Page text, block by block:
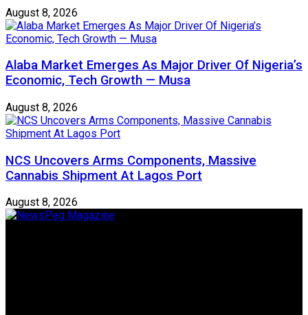
August 8, 2026
Alaba Market Emerges As Major Driver Of Nigeria’s
Economic, Tech Growth — Musa
August 8, 2026
NCS Uncovers Arms Components, Massive
Cannabis Shipment At Lagos Port
August 8, 2026